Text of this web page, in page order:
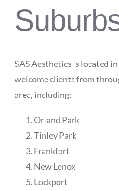
SAS Aesthetics is located
welcome clients from
area, including:
Orland Park
Tinley Park
Frankfort
New Lenox
Lockport